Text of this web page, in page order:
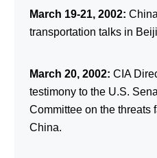
March 19-21, 2002:
transportation talks in
March 20, 2002: CIA
testimony to the U.S.
Committee on the threats
China.